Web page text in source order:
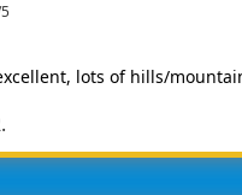
lots of hills/